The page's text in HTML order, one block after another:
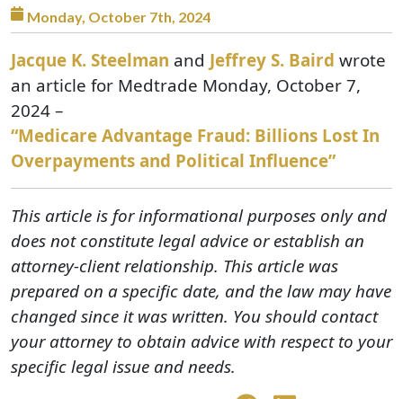
Monday, October 7th, 2024
Jacque K. Steelman and Jeffrey S. Baird wrote
an article for Medtrade Monday, October 7,
2024 –
“Medicare Advantage Fraud: Billions Lost In
Overpayments and Political Influence”
This article is for informational purposes only and
does not constitute legal advice or establish an
attorney-client relationship. This article was
prepared on a specific date, and the law may have
changed since it was written. You should contact
your attorney to obtain advice with respect to your
specific legal issue and needs.